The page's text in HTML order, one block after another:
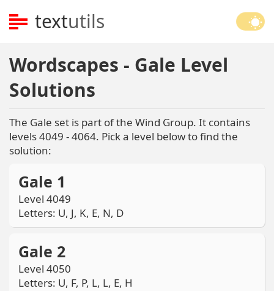
textutils
Wordscapes - Gale Level
Solutions
The Gale set is part of the Wind Group. It contains
levels 4049 - 4064. Pick a level below to find the
solution:
Gale 1
Level 4049
Letters: U, J, K, E, N, D
Gale 2
Level 4050
Letters: U, F, P, L, L, E, H